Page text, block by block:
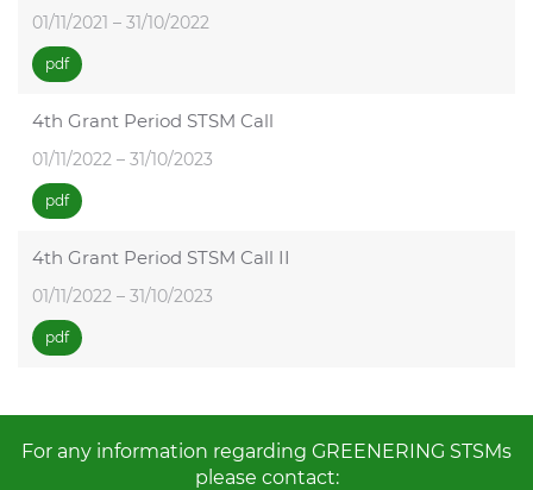
01/11/2021 – 31/10/2022
pdf
4th Grant Period STSM Call
01/11/2022 – 31/10/2023
pdf
4th Grant Period STSM Call II
01/11/2022 – 31/10/2023
pdf
For any information regarding GREENERING STSMs
please contact: